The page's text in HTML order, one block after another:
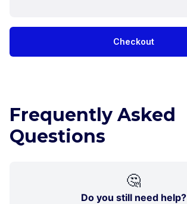
Checkout
Frequently Asked
Questions
🤔
Do you still need help?